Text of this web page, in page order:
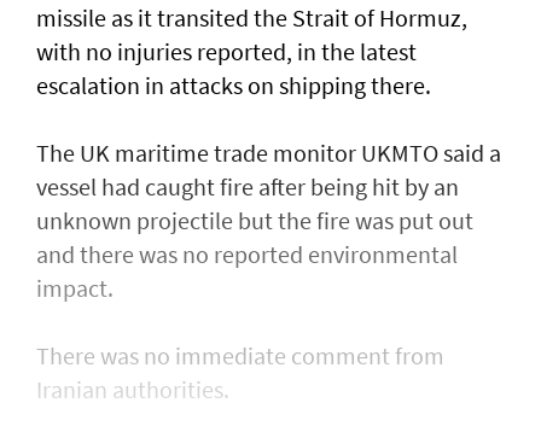
missile as it transited the ‌Strait of Hormuz,
with no injuries reported, in the latest
escalation in attacks on shipping there.
The UK maritime trade monitor UKMTO said a
vessel had caught fire after being ​hit by an
unknown projectile but the fire was put out
and there was no reported environmental
impact.
There was no immediate comment from
Iranian authorities.